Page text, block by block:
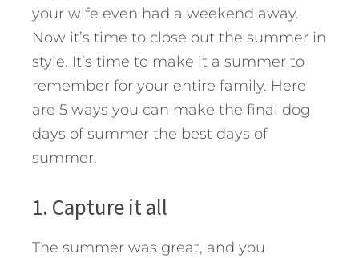
your wife even had a weekend away.
Now it’s time to close out the summer in
style. It’s time to make it a summer to
remember for your entire family. Here
are 5 ways you can make the final dog
days of summer the best days of
summer.
1. Capture it all
The summer was great, and you